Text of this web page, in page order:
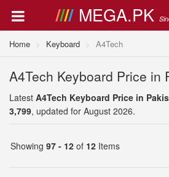
MEGA.PK
Home Keyboard A4Tech
A4Tech Keyboard Price in
Latest A4Tech Keyboard Price in
3,799, updated for August 2026.
Showing 97 - 12 of 12 Items